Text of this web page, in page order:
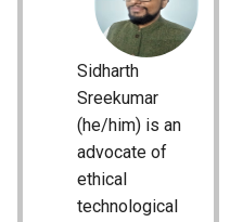
Sidharth
Sreekumar
(he/him) is an
advocate of
ethical
technological